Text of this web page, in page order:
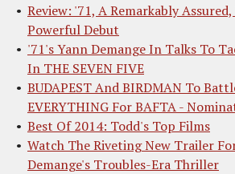
Review: '71, A Remarkably
Powerful Debut
'71's Yann Demange In Talks To
In THE SEVEN FIVE
BUDAPEST And BIRDMAN To
EVERYTHING For BAFTA -
Best Of 2014: Todd's Top Films
Watch The Riveting New Trailer
Demange's Troubles-Era Thriller